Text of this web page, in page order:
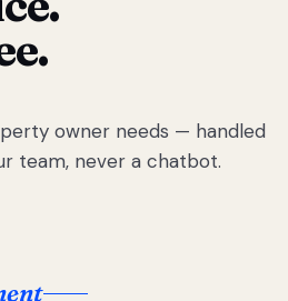
owner needs — handled
team, never a chatbot.